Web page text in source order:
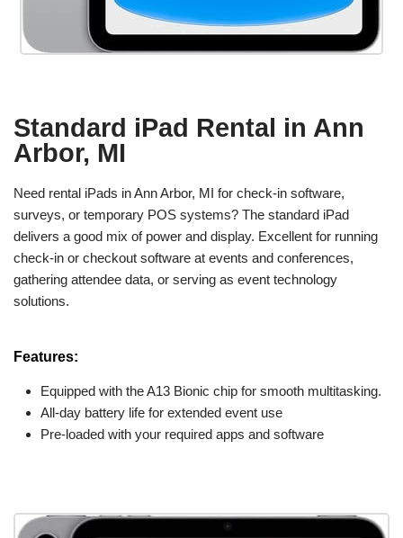
Standard iPad Rental in Ann
Arbor, MI
Need rental iPads in Ann Arbor, MI for check-in software,
surveys, or temporary POS systems? The standard iPad
delivers a good mix of power and display. Excellent for running
check-in or checkout software at events and conferences,
gathering attendee data, or serving as event technology
solutions.
Features:
Equipped with the A13 Bionic chip for smooth multitasking.
All-day battery life for extended event use
Pre-loaded with your required apps and software